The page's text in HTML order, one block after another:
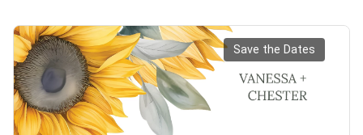
Save the Dates